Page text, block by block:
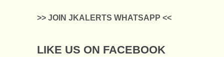
>> JOIN JKALERTS WHATSAPP <<
LIKE US ON FACEBOOK